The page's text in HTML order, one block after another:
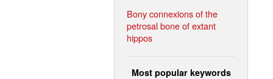
Bony connexions of the
petrosal bone of extant
hippos
Most popular keywords